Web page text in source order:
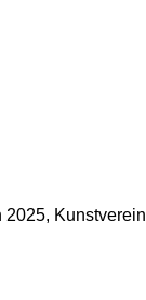
2025, Kunstverein